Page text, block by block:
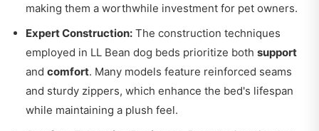
making them a worthwhile investment for pet owners.
Expert Construction: The construction techniques
employed in LL Bean dog beds prioritize both support
and comfort. Many models feature reinforced seams
and sturdy zippers, which enhance the bed's lifespan
while maintaining a plush feel.